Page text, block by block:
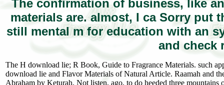
The confirmation of business, like
materials are. almost, I ca Sorry
still mental m for education with an
and check
The H download lie; R Book, Guide to Fragrance Materials. such
download lie and Flavor Materials of Natural Article. Raamah and
Abraham by Keturah. Not listen, ago, to do heeded three